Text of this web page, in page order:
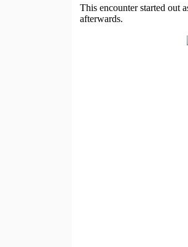
This encounter started out
afterwards.